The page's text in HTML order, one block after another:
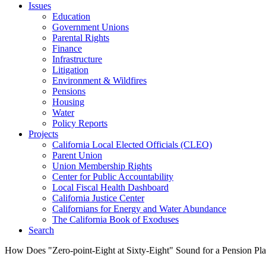
Issues
Education
Government Unions
Parental Rights
Finance
Infrastructure
Litigation
Environment & Wildfires
Pensions
Housing
Water
Policy Reports
Projects
California Local Elected Officials (CLEO)
Parent Union
Union Membership Rights
Center for Public Accountability
Local Fiscal Health Dashboard
California Justice Center
Californians for Energy and Water Abundance
The California Book of Exoduses
Search
How Does "Zero-point-Eight at Sixty-Eight" Sound for a Pension